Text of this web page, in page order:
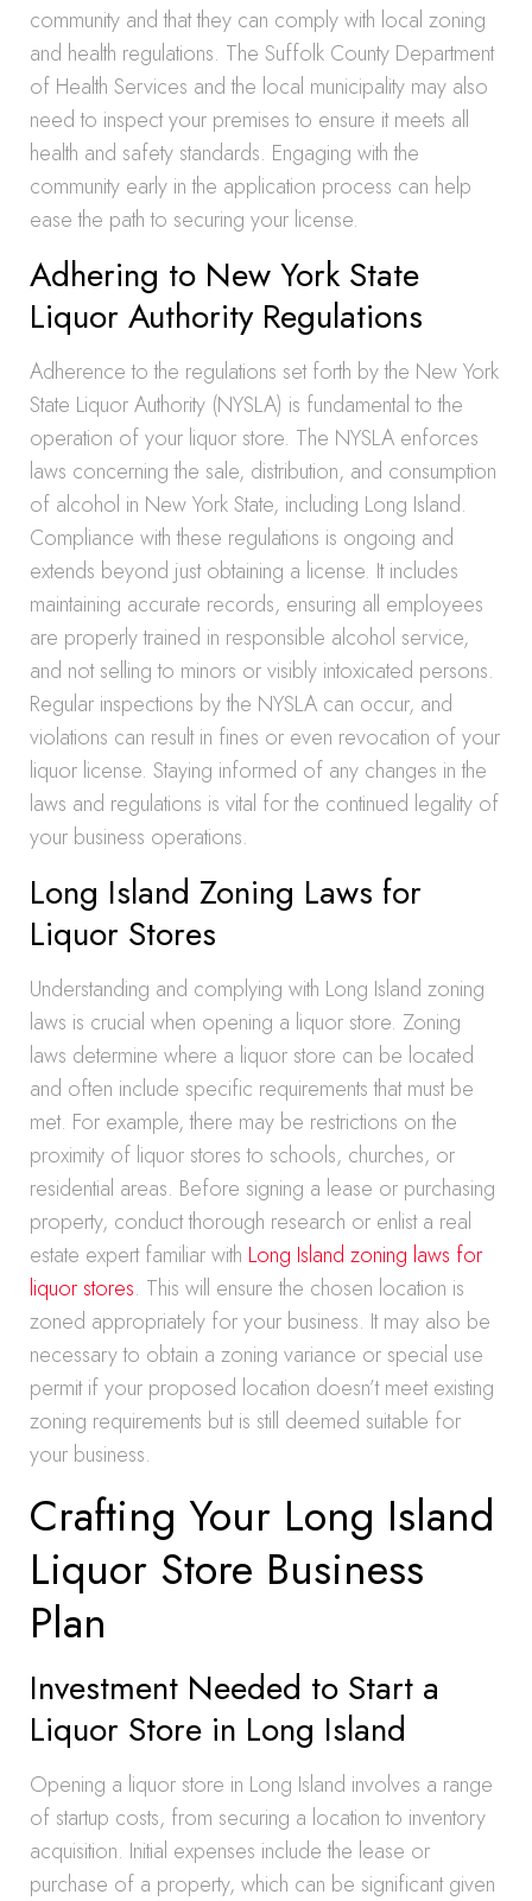
community and that they can comply with local zoning
and health regulations. The Suffolk County Department
of Health Services and the local municipality may also
need to inspect your premises to ensure it meets all
health and safety standards. Engaging with the
community early in the application process can help
ease the path to securing your license.
Adhering to New York State
Liquor Authority Regulations
Adherence to the regulations set forth by the New York
State Liquor Authority (NYSLA) is fundamental to the
operation of your liquor store. The NYSLA enforces
laws concerning the sale, distribution, and consumption
of alcohol in New York State, including Long Island.
Compliance with these regulations is ongoing and
extends beyond just obtaining a license. It includes
maintaining accurate records, ensuring all employees
are properly trained in responsible alcohol service,
and not selling to minors or visibly intoxicated persons.
Regular inspections by the NYSLA can occur, and
violations can result in fines or even revocation of your
liquor license. Staying informed of any changes in the
laws and regulations is vital for the continued legality of
your business operations.
Long Island Zoning Laws for
Liquor Stores
Understanding and complying with Long Island zoning
laws is crucial when opening a liquor store. Zoning
laws determine where a liquor store can be located
and often include specific requirements that must be
met. For example, there may be restrictions on the
proximity of liquor stores to schools, churches, or
residential areas. Before signing a lease or purchasing
property, conduct thorough research or enlist a real
estate expert familiar with Long Island zoning laws for
liquor stores. This will ensure the chosen location is
zoned appropriately for your business. It may also be
necessary to obtain a zoning variance or special use
permit if your proposed location doesn’t meet existing
zoning requirements but is still deemed suitable for
your business.
Crafting Your Long Island
Liquor Store Business
Plan
Investment Needed to Start a
Liquor Store in Long Island
Opening a liquor store in Long Island involves a range
of startup costs, from securing a location to inventory
acquisition. Initial expenses include the lease or
purchase of a property, which can be significant given